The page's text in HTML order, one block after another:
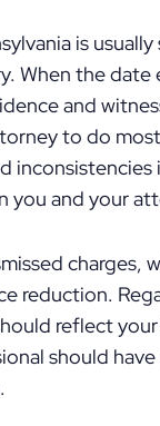
is
When the
and
to do
you and your
charges,
reduction.
reflect
should